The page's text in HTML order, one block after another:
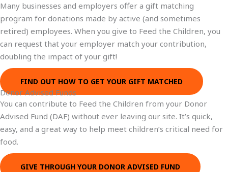
Many businesses and employers offer a gift matching
program for donations made by active (and sometimes
retired) employees. When you give to Feed the Children, you
can request that your employer match your contribution,
doubling the impact of your gift!
FIND OUT HOW TO GET YOUR GIFT MATCHED
Donor Advised Funds
You can contribute to Feed the Children from your Donor
Advised Fund (DAF) without ever leaving our site. It’s quick,
easy, and a great way to help meet children’s critical need for
food.
GIVE THROUGH YOUR DONOR ADVISED FUND